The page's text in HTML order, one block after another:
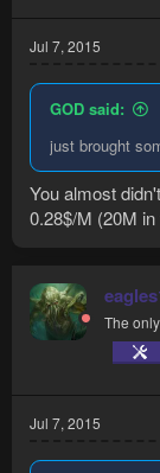
Jul 7, 2015
GOD said:
just brought
You almost
0.28$/M (20M in
The
Jul 7, 2015